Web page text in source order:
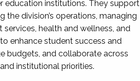
education institutions. They support
the division’s operations, managing
health and wellness, and
enhance student success and
budgets, and collaborate across
institutional priorities.